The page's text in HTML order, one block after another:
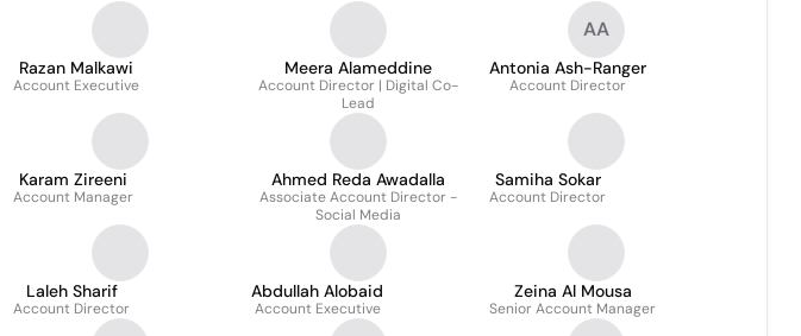
Razan Malkawi
Account Executive
Meera Alameddine
Account Director | Digital Co-
Lead
AA
Antonia Ash-Ranger
Account Director
Karam Zireeni
Account Manager
Ahmed Reda Awadalla
Associate Account Director -
Social Media
Samiha Sokar
Account Director
Laleh Sharif
Account Director
Abdullah Alobaid
Account Executive
Zeina Al Mousa
Senior Account Manager